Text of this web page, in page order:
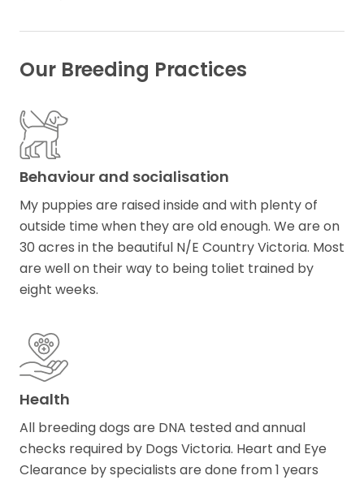
Our Breeding Practices
Behaviour and socialisation
My puppies are raised inside and with plenty of
outside time when they are old enough. We are on
30 acres in the beautiful N/E Country Victoria. Most
are well on their way to being toliet trained by
eight weeks.
Health
All breeding dogs are DNA tested and annual
checks required by Dogs Victoria. Heart and Eye
Clearance by specialists are done from 1 years